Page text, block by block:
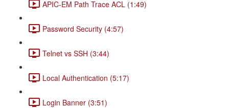
APIC-EM Path Trace ACL (1:49)
Password Security (4:57)
Telnet vs SSH (3:44)
Local Authentication (5:17)
Login Banner (3:51)